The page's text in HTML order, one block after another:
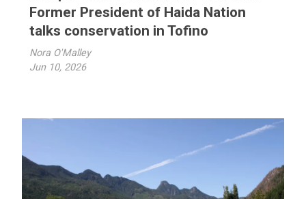
Former President of Haida Nation
talks conservation in Tofino
Nora O'Malley
Jun 10, 2026